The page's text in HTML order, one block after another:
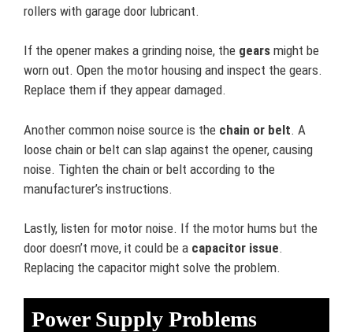
rollers with garage door lubricant.
If the opener makes a grinding noise, the gears might be
worn out. Open the motor housing and inspect the gears.
Replace them if they appear damaged.
Another common noise source is the chain or belt. A
loose chain or belt can slap against the opener, causing
noise. Tighten the chain or belt according to the
manufacturer’s instructions.
Lastly, listen for motor noise. If the motor hums but the
door doesn’t move, it could be a capacitor issue.
Replacing the capacitor might solve the problem.
Power Supply Problems